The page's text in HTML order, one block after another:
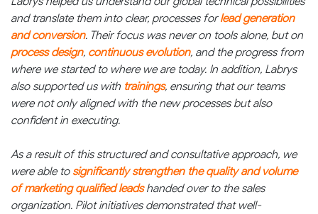
and translate them into clear, processes forlead generation
and conversion. Their focus was never on tools alone, but on
process design, continuous evolution, and the progress from
where we started to where we are today. In addition, Labrys
also supported us with trainings, ensuring that our teams
were not only aligned with the new processes but also
confident in executing.
As a result of this structured and consultative approach, we
were able to significantly strengthen the quality and volume
of marketing qualified leadshanded over to the sales
organization. Pilot initiatives demonstrated that well-